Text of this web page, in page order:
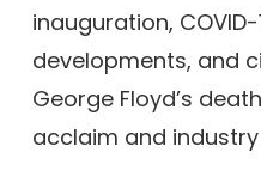
inauguration,
developments, and
George Floyd’s
acclaim and